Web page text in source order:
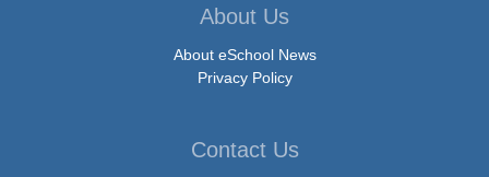
About Us
About eSchool News
Privacy Policy
Contact Us